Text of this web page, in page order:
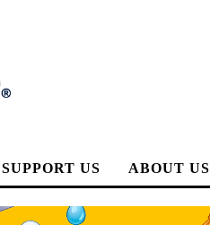
SUPPORT US ABOUT US